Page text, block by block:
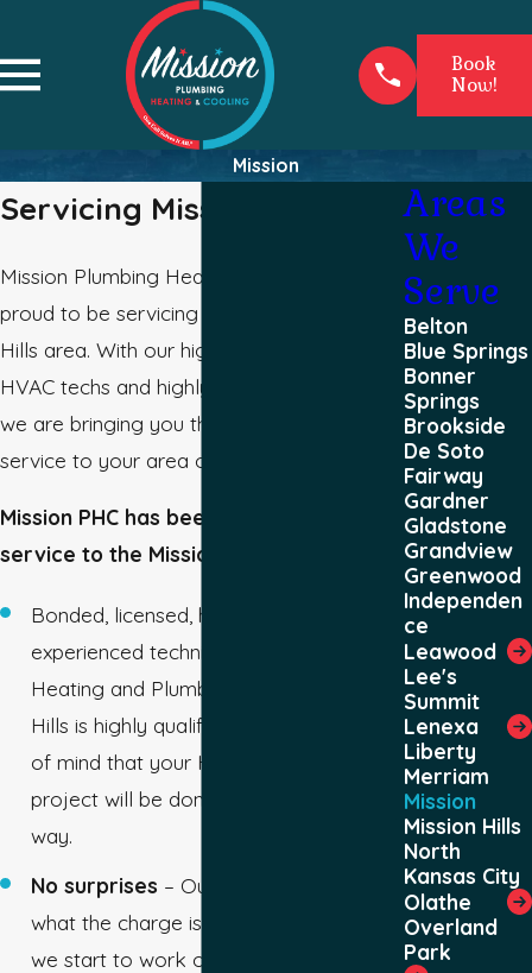
Book
Now!
Mission
Servicing Mission
Mission Plumbing Heating and Cooling is
proud to be servicing the great Mission
Hills area. With our highly experienced
HVAC techs and highly qualified plumbers,
we are bringing you the best quality
service to your area of Mission.
Mission PHC has been providing great
service to the Mission area since 1978.
Bonded, licensed, highly trained, and
experienced technicians – The Mission,
Heating and Plumbing team in Mission
Hills is highly qualified, giving you peace
of mind that your HVAC or plumbing
project will be done the exact right
way.
No surprises – Our techs let you know
what the charge is going to be before
we start to work on your plumbing or
Areas
We
Serve
Belton
Blue Springs
Bonner
Springs
Brookside
De Soto
Fairway
Gardner
Gladstone
Grandview
Greenwood
Independen
ce
Leawood
Lee's
Summit
Lenexa
Liberty
Merriam
Mission
Mission Hills
North
Kansas City
Olathe
Overland
Park